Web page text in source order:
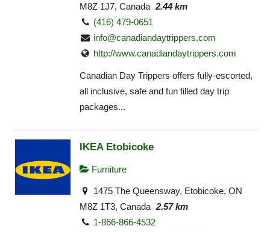
M8Z 1J7, Canada 2.44 km
(416) 479-0651
info@canadiandaytrippers.com
http://www.canadiandaytrippers.com
Canadian Day Trippers offers fully-escorted,
all inclusive, safe and fun filled day trip
packages...
IKEA Etobicoke
Furniture
1475 The Queensway, Etobicoke, ON
M8Z 1T3, Canada 2.57 km
1-866-866-4532